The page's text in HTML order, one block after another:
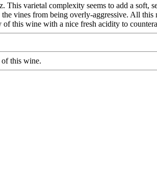
varietal complexity seems to add a soft,
vines from being overly-aggressive. All
this wine with a nice fresh acidity to
of this wine.